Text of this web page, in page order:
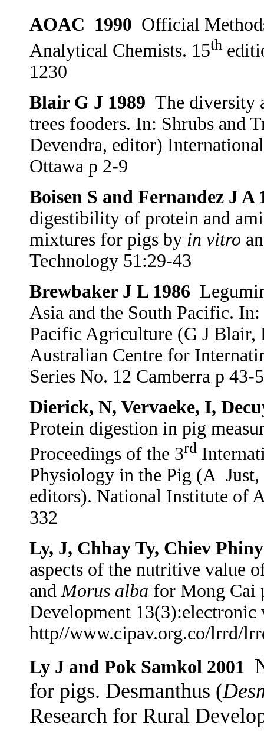
AOAC 1990 Official
Analytical Chemists. 15th
1230
Blair G J 1989 The diversity
trees fooders. In: Shrubs and
Devendra, editor)
Ottawa p 2-9
Boisen S and Fernandez J A
digestibility of protein and
mixtures for pigs by in vitro
Technology 51:29-43
Brewbaker J L 1986
Asia and the South Pacific.
Pacific Agriculture (G J Blair,
Australian Centre for
Series No. 12 Camberra p 43-
Dierick, N, Vervaeke, I,
Protein digestion in pig
Proceedings of the 3rd
Physiology in the Pig (A
editors). National Institute of
332
Ly, J, Chhay Ty, Chiev
aspects of the nutritive value
andMorus alba for Mong Cai
Development 13(3):electronic
http//www.cipav.org.co/lrrd/
Ly J and Pok Samkol 2001
for pigs. Desmanthus (
Research for Rural